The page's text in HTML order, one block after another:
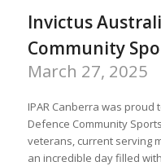
Invictus
Community
March 27, 2025
IPAR Canberra was
Defence Community
veterans, current serving
an incredible day filled